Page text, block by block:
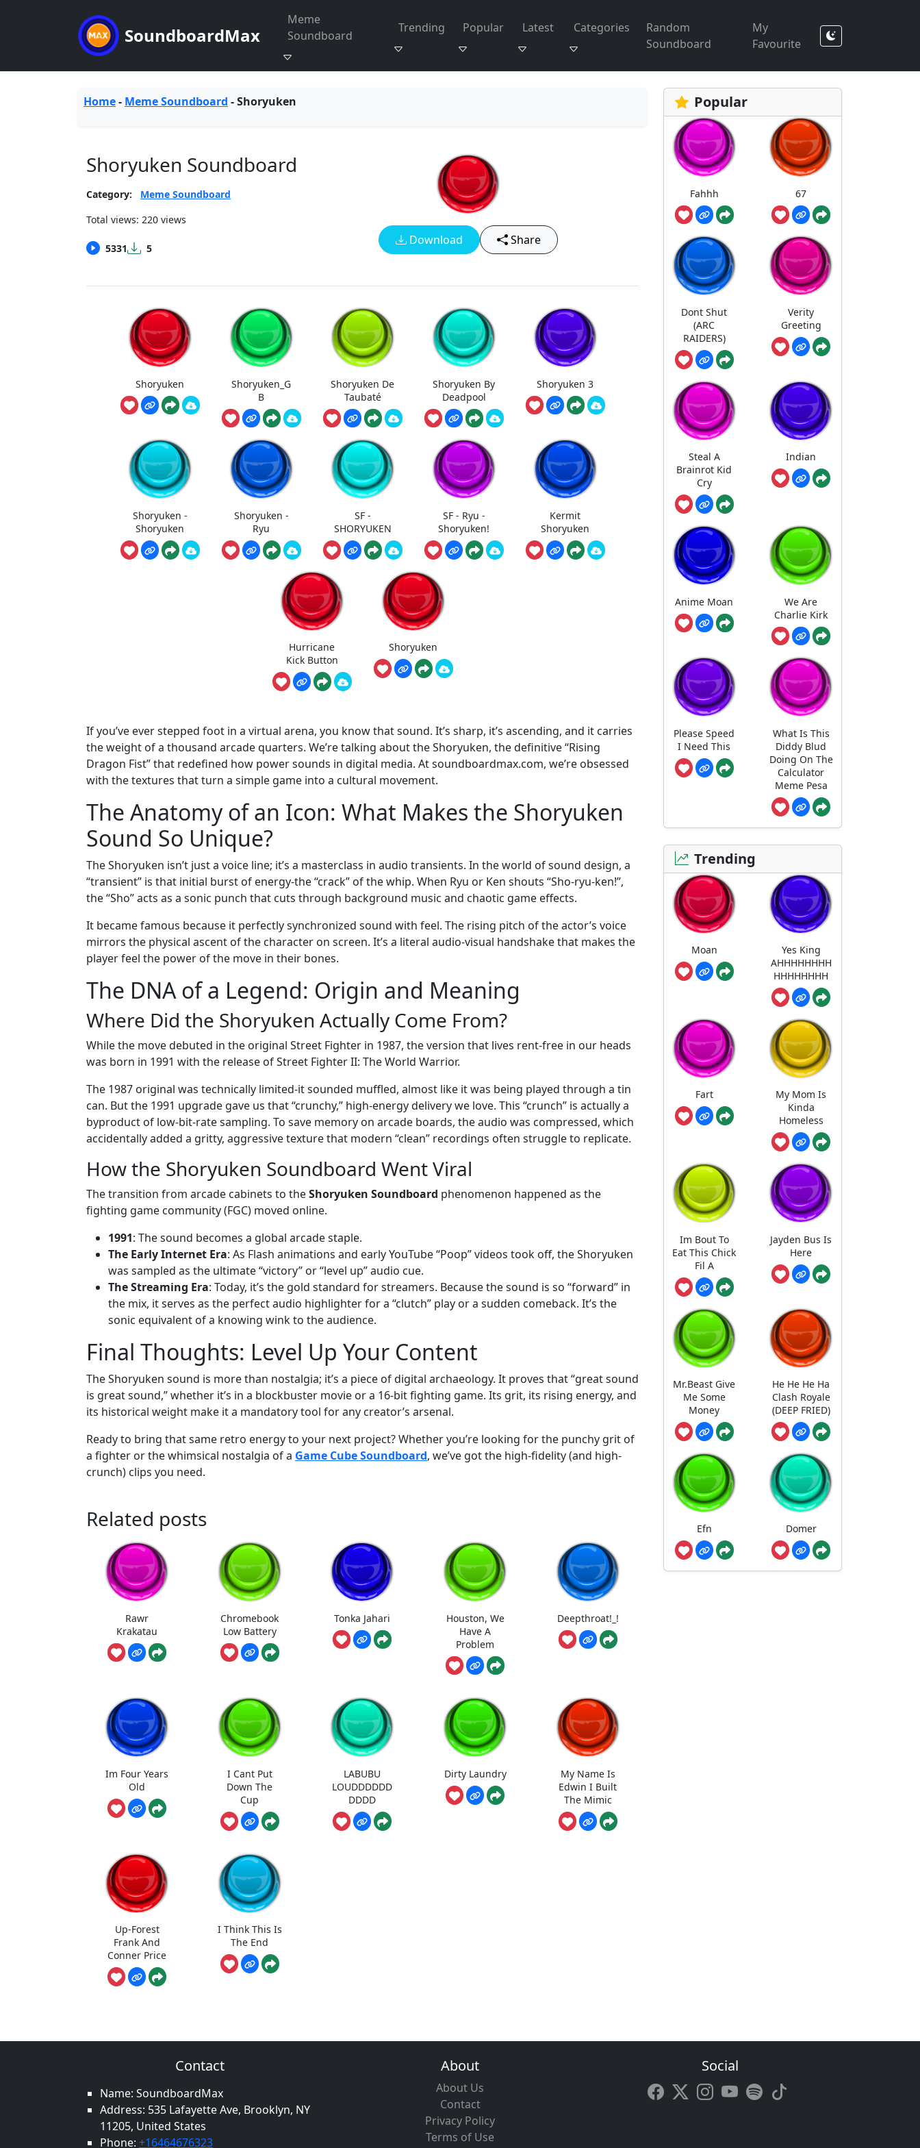
SoundboardMax
Meme
Soundboard
Trending Popular Latest Categories
Random
Soundboard
My
Favourite
Home- Meme Soundboard -Shoryuken
Shoryuken Soundboard
Category:
Meme Soundboard
Total views: 220 views
5331 5
Download Share
Shoryuken
Shoryuken_G
B
Shoryuken De
Taubaté
Shoryuken By
Deadpool
Shoryuken 3
Shoryuken -
Shoryuken
Shoryuken -
Ryu
SF -
SHORYUKEN
SF - Ryu -
Shoryuken!
Kermit
Shoryuken
Hurricane
Kick Button
Shoryuken
If you’ve ever stepped foot in a virtual arena, you know that sound. It’s sharp, it’s ascending, and it carries
the weight of a thousand arcade quarters. We’re talking about the Shoryuken, the definitive “Rising
Dragon Fist” that redefined how power sounds in digital media. At soundboardmax.com, we’re obsessed
with the textures that turn a simple game into a cultural movement.
The Anatomy of an Icon: What Makes the Shoryuken
Sound So Unique?
The Shoryuken isn’t just a voice line; it’s a masterclass in audio transients. In the world of sound design, a
“transient” is that initial burst of energy-the “crack” of the whip. When Ryu or Ken shouts “Sho-ryu-ken!”,
the “Sho” acts as a sonic punch that cuts through background music and chaotic game effects.
It became famous because it perfectly synchronized sound with feel. The rising pitch of the actor’s voice
mirrors the physical ascent of the character on screen. It’s a literal audio-visual handshake that makes the
player feel the power of the move in their bones.
The DNA of a Legend: Origin and Meaning
Where Did the Shoryuken Actually Come From?
While the move debuted in the original Street Fighter in 1987, the version that lives rent-free in our heads
was born in 1991 with the release of Street Fighter II: The World Warrior.
The 1987 original was technically limited-it sounded muffled, almost like it was being played through a tin
can. But the 1991 upgrade gave us that “crunchy,” high-energy delivery we love. This “crunch” is actually a
byproduct of low-bit-rate sampling. To save memory on arcade boards, the audio was compressed, which
accidentally added a gritty, aggressive texture that modern “clean” recordings often struggle to replicate.
How the Shoryuken Soundboard Went Viral
The transition from arcade cabinets to theShoryuken Soundboard phenomenon happened as the
fighting game community (FGC) moved online.
1991: The sound becomes a global arcade staple.
The Early Internet Era: As Flash animations and early YouTube “Poop” videos took off, the Shoryuken
was sampled as the ultimate “victory” or “level up” audio cue.
The Streaming Era: Today, it’s the gold standard for streamers. Because the sound is so “forward” in
the mix, it serves as the perfect audio highlighter for a “clutch” play or a sudden comeback. It’s the
sonic equivalent of a knowing wink to the audience.
Final Thoughts: Level Up Your Content
The Shoryuken sound is more than nostalgia; it’s a piece of digital archaeology. It proves that “great sound
is great sound,” whether it’s in a blockbuster movie or a 16-bit fighting game. Its grit, its rising energy, and
its historical weight make it a mandatory tool for any creator’s arsenal.
Ready to bring that same retro energy to your next project? Whether you’re looking for the punchy grit of
a fighter or the whimsical nostalgia of a Game Cube Soundboard, we’ve got the high-fidelity (and high-
crunch) clips you need.
Related posts
Rawr
Krakatau
Chromebook
Low Battery
Tonka Jahari
Houston, We
Have A
Problem
Deepthroat!_!
Im Four Years
Old
I Cant Put
Down The
Cup
LABUBU
LOUDDDDDD
DDDD
Dirty Laundry
My Name Is
Edwin I Built
The Mimic
Up-Forest
Frank And
Conner Price
I Think This Is
The End
Popular
Fahhh 67
Dont Shut
(ARC
RAIDERS)
Verity
Greeting
Steal A
Brainrot Kid
Cry
Indian
Anime Moan
We Are
Charlie Kirk
Please Speed
I Need This
What Is This
Diddy Blud
Doing On The
Calculator
Meme Pesa
Trending
Moan
Yes King
AHHHHHHHH
HHHHHHHH
Fart
My Mom Is
Kinda
Homeless
Im Bout To
Eat This Chick
Fil A
Jayden Bus Is
Here
Mr.Beast Give
Me Some
Money
He He He Ha
Clash Royale
(DEEP FRIED)
Efn Domer
Contact
Name: SoundboardMax
Address: 535 Lafayette Ave, Brooklyn, NY
11205, United States
Phone: +16464676323
About
About Us
Contact
Privacy Policy
Terms of Use
Social